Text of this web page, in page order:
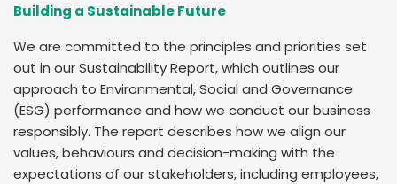
Building a Sustainable Future
We are committed to the principles and priorities set
out in our Sustainability Report, which outlines our
approach to Environmental, Social and Governance
(ESG) performance and how we conduct our business
responsibly. The report describes how we align our
values, behaviours and decision-making with the
expectations of our stakeholders, including employees,